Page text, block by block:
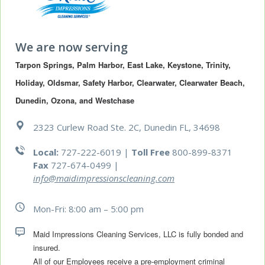
We are now serving
Tarpon Springs, Palm Harbor, East Lake, Keystone, Trinity,
Holiday, Oldsmar, Safety Harbor, Clearwater, Clearwater Beach,
Dunedin, Ozona, and Westchase
2323 Curlew Road Ste. 2C, Dunedin FL, 34698
Local: 727-222-6019 | Toll Free 800-899-8371
Fax 727-674-0499 |
info@maidimpressionscleaning.com
Mon-Fri: 8:00 am – 5:00 pm
Maid Impressions Cleaning Services, LLC is fully bonded and
All of our Employees receive a pre-employment criminal